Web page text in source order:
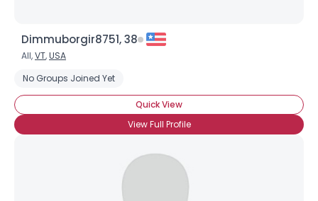
Dimmuborgir8751, 38
All,VT,USA
No Groups Joined Yet
Quick View
View Full Profile